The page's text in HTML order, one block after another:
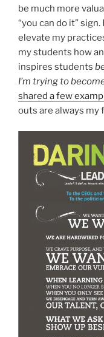
be much more
“you can do it”
elevate my
my students how
inspires students
I’m trying to
shared a few
outs are always my